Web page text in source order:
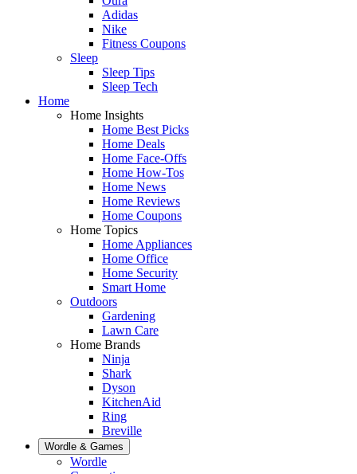
Adidas
Nike
Fitness Coupons
Sleep
Sleep Tips
Sleep Tech
Home
Home Insights
Home Best Picks
Home Deals
Home Face-Offs
Home How-Tos
Home News
Home Reviews
Home Coupons
Home Topics
Home Appliances
Home Office
Home Security
Smart Home
Outdoors
Gardening
Lawn Care
Home Brands
Ninja
Shark
Dyson
KitchenAid
Ring
Breville
Wordle & Games
Wordle